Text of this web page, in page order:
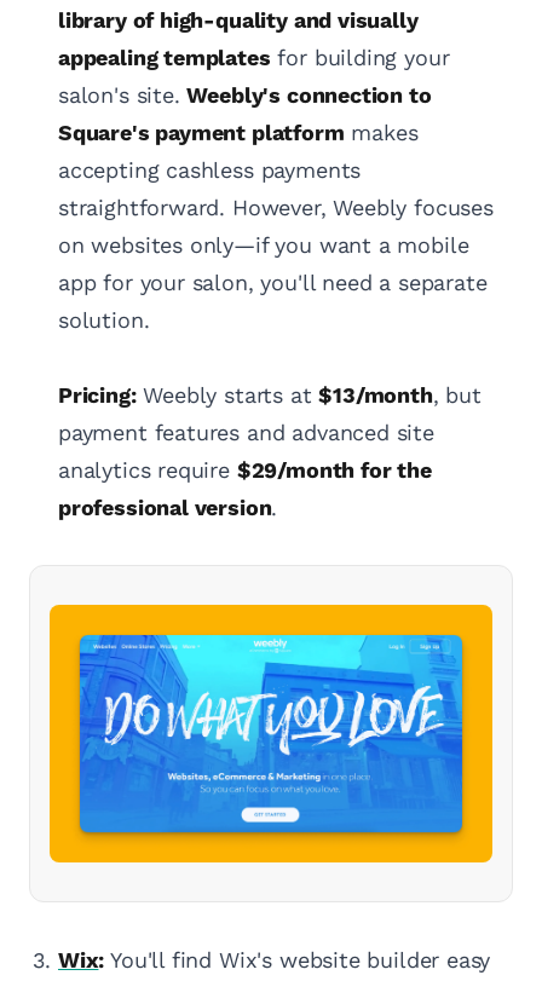
library of high-quality and visually
appealing templates for building your
salon's site.Weebly's connection to
Square's payment platform makes
accepting cashless payments
straightforward. However, Weebly focuses
on websites only—if you want a mobile
app for your salon, you'll need a separate
solution.
Pricing:Weebly starts at$13/month, but
payment features and advanced site
analytics require $29/month for the
professional version.
Wix: You'll find Wix's website builder easy